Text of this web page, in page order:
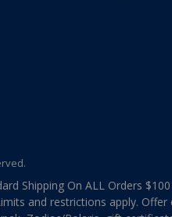
Shipping On ALL Orders
and restrictions apply.